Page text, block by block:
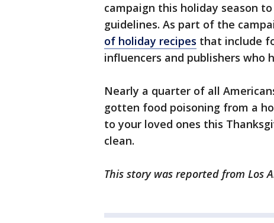
campaign this holiday season
guidelines. As part of the
of holiday recipes that include
influencers and publishers who
Nearly a quarter of all
gotten food poisoning from a
to your loved ones this
clean.
This story was reported from Los